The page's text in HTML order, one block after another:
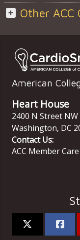
Other ACC
American
Heart House
2400 N Street NW
Washington, DC
Contact Us:
ACC Member Care